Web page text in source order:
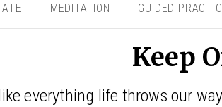
MEDITATION GUIDED
Keep
everything life throws our